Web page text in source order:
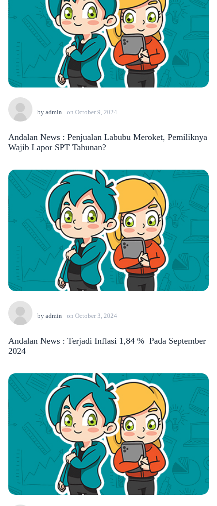
Andalan News : Penjualan Labubu Meroket, Pemiliknya
Wajib Lapor SPT Tahunan?
by admin on October 9, 2024
Andalan News : Terjadi Inflasi 1,84 % Pada September
2024
by admin on October 3, 2024